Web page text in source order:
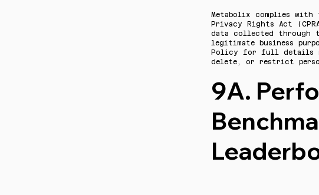
Metabolix complies
Privacy Rights Act
data collected
legitimate business
Policy for full details
delete, or restrict
9A.